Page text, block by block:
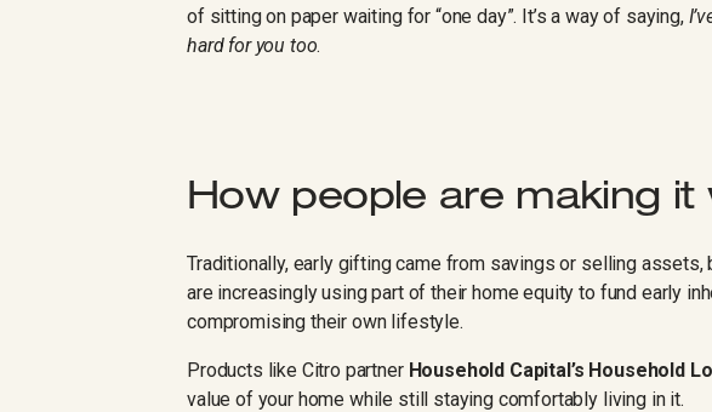
of sitting on paper waiting for “one day”. It’s a way of saying,
hard for you too.
How people are making it
Traditionally, early gifting came from savings or selling assets,
are increasingly using part of their home equity to fund early
compromising their own lifestyle.
Products like Citro partner Household Capital’s Household
value of your home while still staying comfortably living in it.